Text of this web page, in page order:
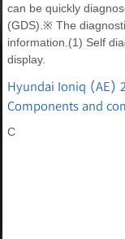
can be quickly
(GDS).※ The
information.(1) Self
display.
Hyundai Ioniq (AE)
Components and
C